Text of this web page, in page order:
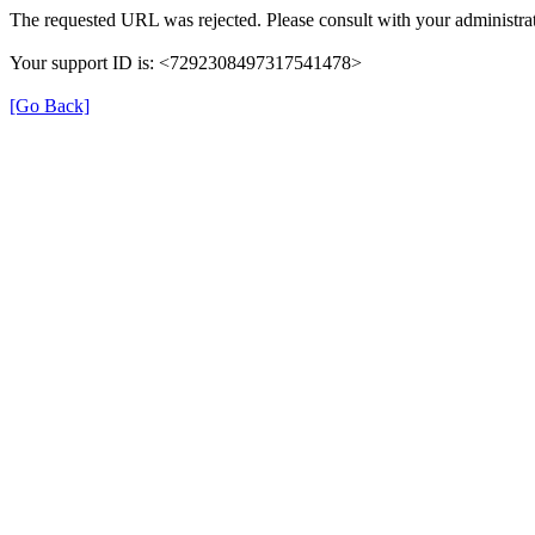
The requested URL was rejected. Please consult with your
Your support ID is: <7292308497317541478>
[Go Back]